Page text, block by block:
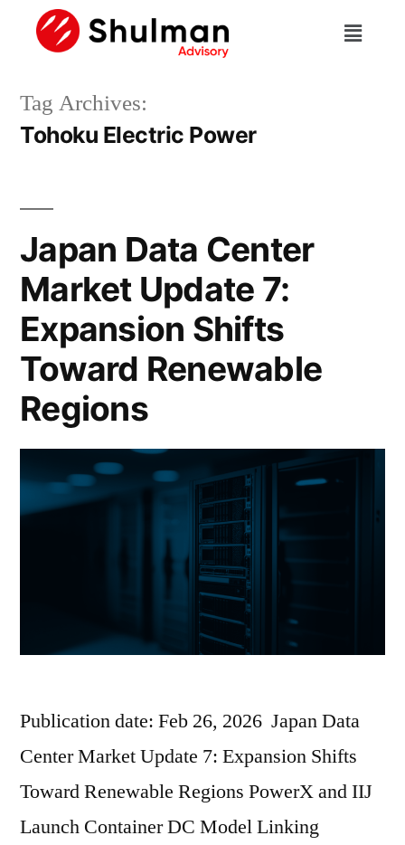
Tag Archives:
Tohoku Electric Power
Japan Data Center
Market Update 7:
Expansion Shifts
Toward Renewable
Regions
Publication date: Feb 26, 2026 Japan Data
Center Market Update 7: Expansion Shifts
Toward Renewable Regions PowerX and IIJ
Launch Container DC Model Linking